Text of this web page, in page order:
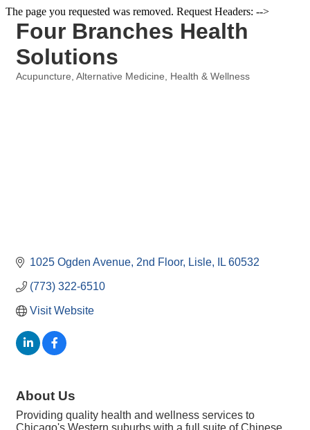
The page you requested was removed. Request Headers: -->
Four Branches Health
Solutions
Acupuncture Alternative Medicine Health & Wellness
1025 Ogden Avenue, 2nd Floor Lisle IL 60532
(773) 322-6510
Visit Website
About Us
Providing quality health and wellness services to